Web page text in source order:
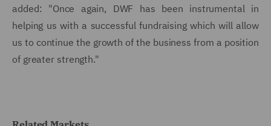
added: "Once again, DWF has been instrumental in
helping us with a successful fundraising which will allow
us to continue the growth of the business from a position
of greater strength."